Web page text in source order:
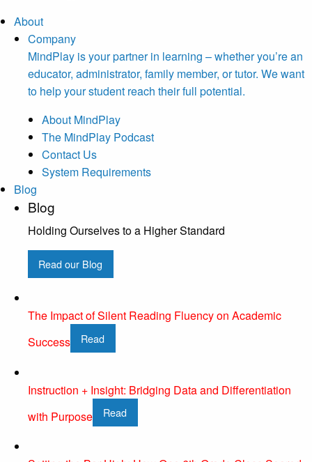
About
Company
MindPlay is your partner in learning – whether you’re an
educator, administrator, family member, or tutor. We want
to help your student reach their full potential.
About MindPlay
The MindPlay Podcast
Contact Us
System Requirements
Blog
Blog
Holding Ourselves to a Higher Standard
Read our Blog
The Impact of Silent Reading Fluency on Academic
Success
Read
Instruction + Insight: Bridging Data and Differentiation
with Purpose
Read